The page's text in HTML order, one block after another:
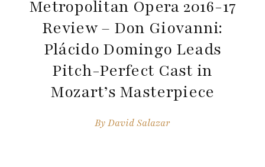
Metropolitan Opera 2016-17
Review – Don Giovanni:
Plácido Domingo Leads
Pitch-Perfect Cast in
Mozart’s Masterpiece
ByDavid Salazar